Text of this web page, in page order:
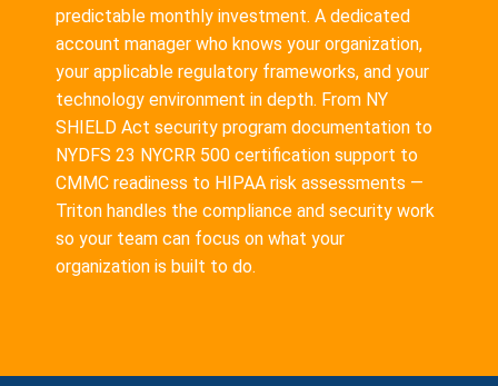
predictable monthly investment. A dedicated
account manager who knows your organization,
your applicable regulatory frameworks, and your
technology environment in depth. From NY
SHIELD Act security program documentation to
NYDFS 23 NYCRR 500 certification support to
CMMC readiness to HIPAA risk assessments —
Triton handles the compliance and security work
so your team can focus on what your
organization is built to do.